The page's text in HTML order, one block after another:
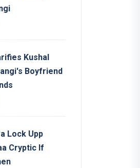
Kushal
Boyfriend
Lock Upp
Cryptic If